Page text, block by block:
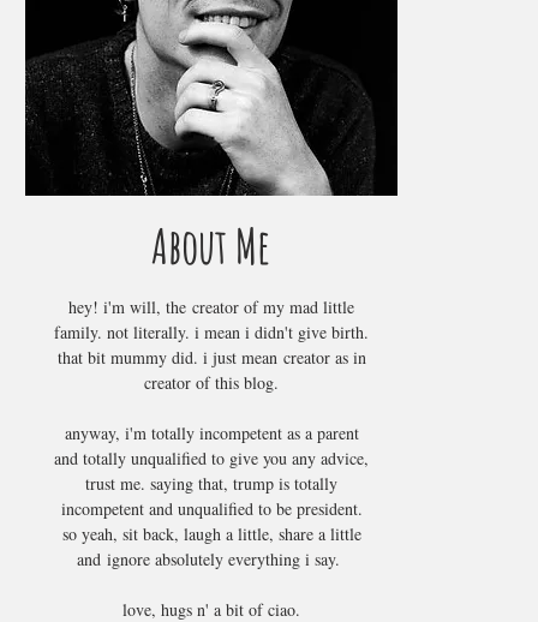
About Me
hey! i'm will, the creator of my mad little
family. not literally. i mean i didn't give birth.
that bit mummy did. i just mean creator as in
creator of this blog.
anyway, i'm totally incompetent as a parent
and totally unqualified to give you any advice,
trust me. saying that, trump is totally
incompetent and unqualified to be president.
so yeah, sit back, laugh a little, share a little
and ignore absolutely everything i say.
love, hugs n' a bit of ciao.